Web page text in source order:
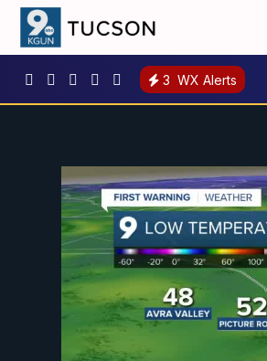
3 WX Alerts